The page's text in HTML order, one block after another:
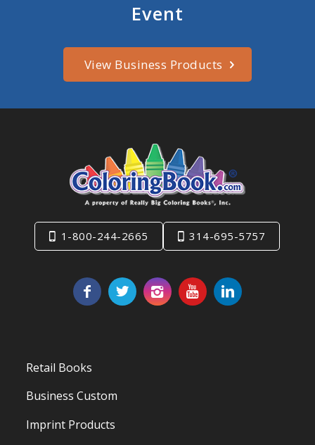
Event
View Business Products
1-800-244-2665 314-695-5757
Retail Books
Business Custom
Imprint Products